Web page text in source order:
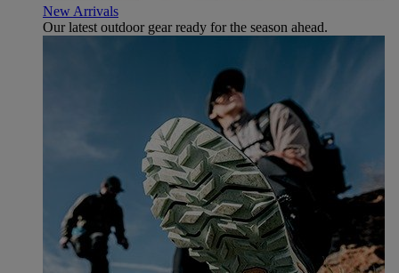
New Arrivals
Our latest outdoor gear ready for the season ahead.